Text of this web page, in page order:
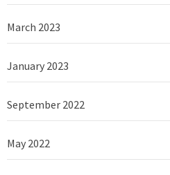
March 2023
January 2023
September 2022
May 2022